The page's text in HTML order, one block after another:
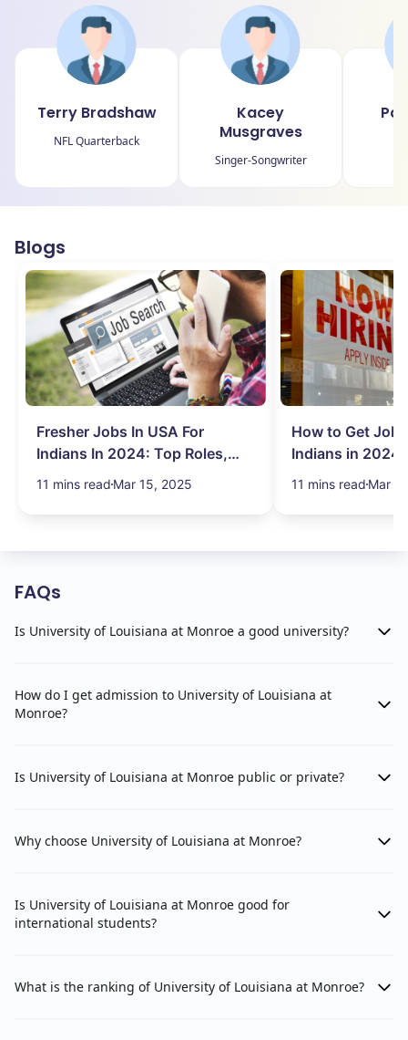
Terry Bradshaw
NFL Quarterback
Kacey
Musgraves
Singer-Songwriter
Blogs
Fresher Jobs In USA For
Indians In 2024: Top Roles,
Salary & More
11 mins read Mar 15, 2025
How to Get Job
Indians in 2024:
Search Hurdles!
11 mins read Mar
FAQs
Is University of Louisiana at Monroe a good university?
How do I get admission to University of Louisiana at
Monroe?
Is University of Louisiana at Monroe public or private?
Why choose University of Louisiana at Monroe?
Is University of Louisiana at Monroe good for
international students?
What is the ranking of University of Louisiana at Monroe?